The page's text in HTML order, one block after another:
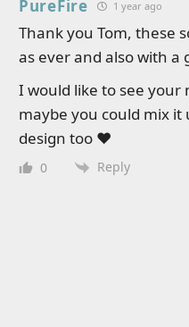
PureFire 1 year ago
Thank you Tom, these
as ever and also with a
I would like to see your
maybe you could mix
design too ❤️
0 Reply